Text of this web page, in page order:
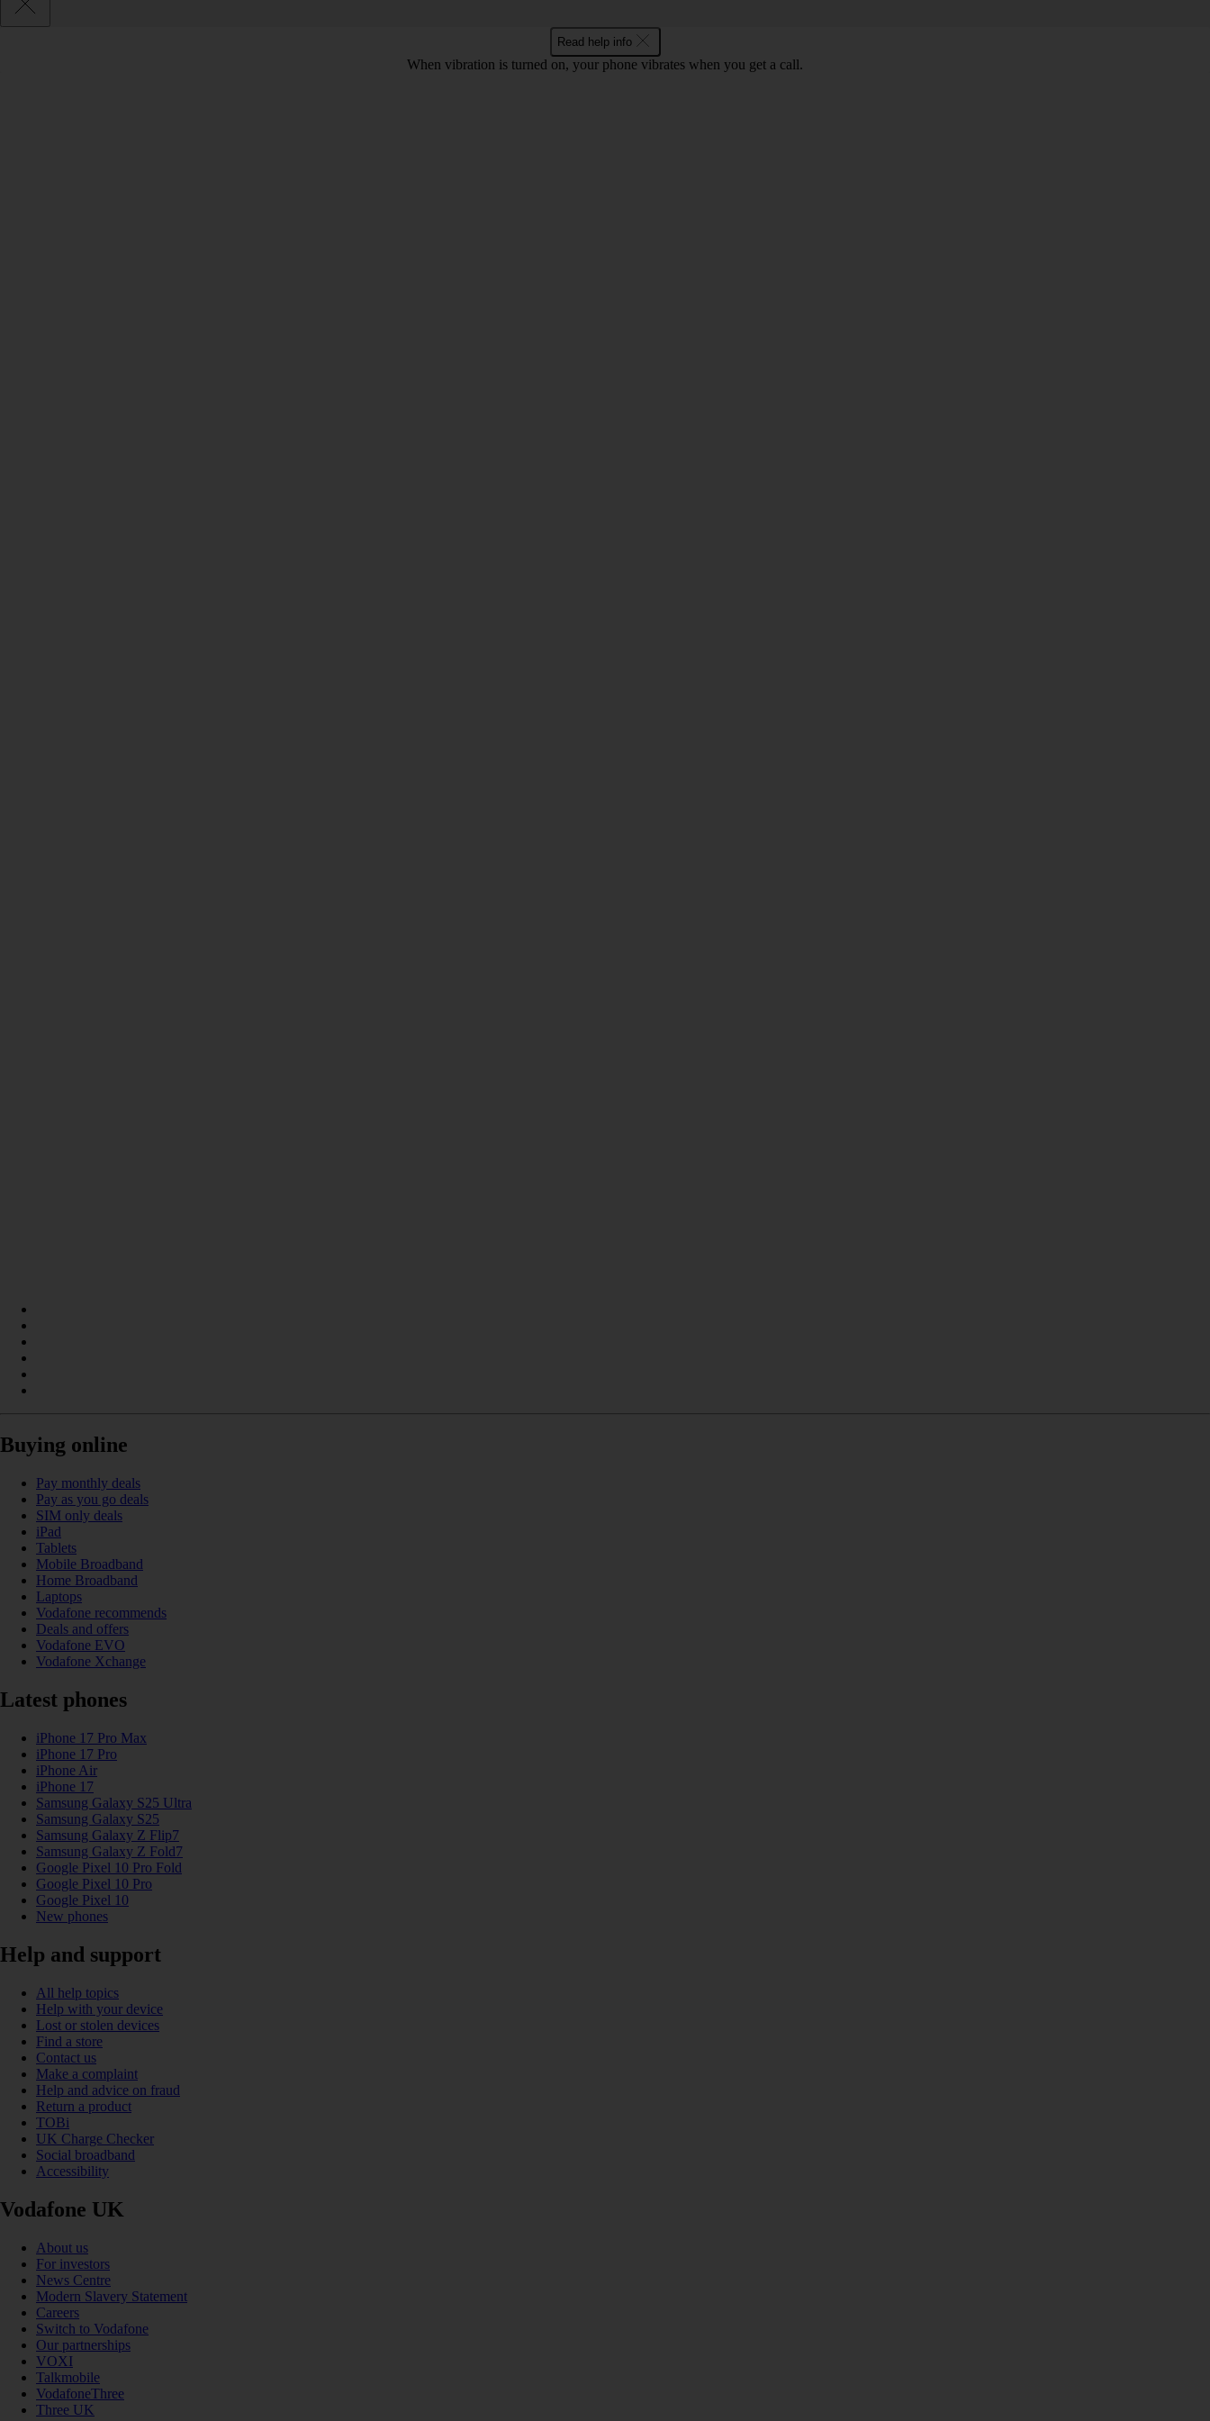
Read help info
When vibration is turned on, your phone vibrates when you get a call.
Buying online
Pay monthly deals
Pay as you go deals
SIM only deals
iPad
Tablets
Mobile Broadband
Home Broadband
Laptops
Vodafone recommends
Deals and offers
Vodafone EVO
Vodafone Xchange
Latest phones
iPhone 17 Pro Max
iPhone 17 Pro
iPhone Air
iPhone 17
Samsung Galaxy S25 Ultra
Samsung Galaxy S25
Samsung Galaxy Z Flip7
Samsung Galaxy Z Fold7
Google Pixel 10 Pro Fold
Google Pixel 10 Pro
Google Pixel 10
New phones
Help and support
All help topics
Help with your device
Lost or stolen devices
Find a store
Contact us
Make a complaint
Help and advice on fraud
Return a product
TOBi
UK Charge Checker
Social broadband
Accessibility
Vodafone UK
About us
For investors
News Centre
Modern Slavery Statement
Careers
Switch to Vodafone
Our partnerships
VOXI
Talkmobile
VodafoneThree
Three UK